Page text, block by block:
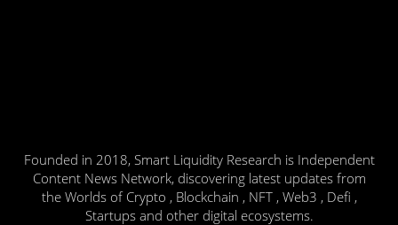
Founded in 2018, Smart Liquidity Research is Independent
Content News Network, discovering latest updates from
the Worlds of Crypto , Blockchain , NFT , Web3 , Defi ,
Startups and other digital ecosystems.